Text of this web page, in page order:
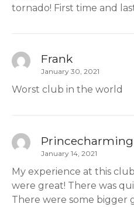
tornado! First time and
Frank
January 30, 2021
Worst club in the world
Princecharming
January 14, 2021
My experience at this
were great! There was
There were some bigger